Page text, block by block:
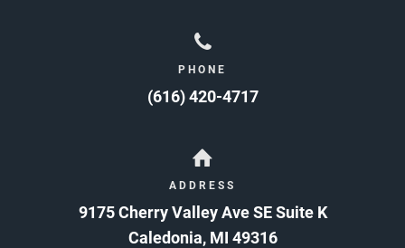
PHONE
(616) 420-4717
ADDRESS
9175 Cherry Valley Ave SE Suite K
Caledonia, MI 49316